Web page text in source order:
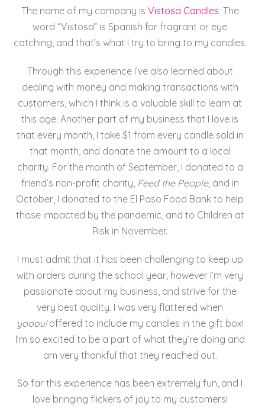
The name of my company is Vistosa Candles. The
word “Vistosa” is Spanish for fragrant or eye
catching, and that’s what I try to bring to my candles.
Through this experience I’ve also learned about
dealing with money and making transactions with
customers, which I think is a valuable skill to learn at
this age. Another part of my business that I love is
that every month, I take $1 from every candle sold in
that month, and donate the amount to a local
charity. For the month of September, I donated to a
friend’s non-profit charity, Feed the People, and in
October, I donated to the El Paso Food Bank to help
those impacted by the pandemic, and to Children at
Risk in November.
I must admit that it has been challenging to keep up
with orders during the school year; however I’m very
passionate about my business, and strive for the
very best quality. I was very flattered when
yooou!offered to include my candles in the gift box!
I’m so excited to be a part of what they’re doing and
am very thankful that they reached out.
So far this experience has been extremely fun, and I
love bringing flickers of joy to my customers!